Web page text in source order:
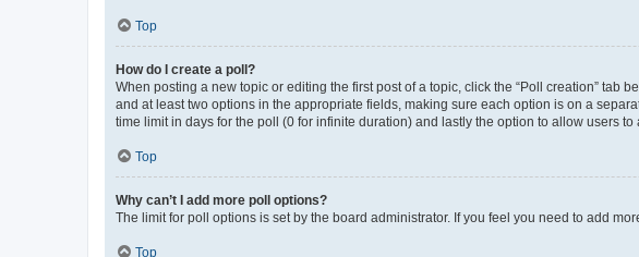
Top
How do I create a poll?
When posting a new topic or editing the first post of a topic, click the “Poll creation” tab
and at least two options in the appropriate fields, making sure each option is on a
time limit in days for the poll (0 for infinite duration) and lastly the option to allow users to
Top
Why can’t I add more poll options?
The limit for poll options is set by the board administrator. If you feel you need to add
Top